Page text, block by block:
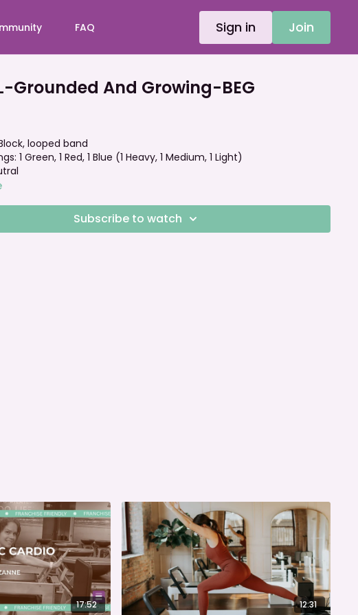
FAQ Sign in Join
Grounded And Growing-BEG
looped band
1 Green, 1 Red, 1 Blue (1 Heavy, 1 Medium, 1 Light)
Subscribe to watch
17:52 12:31